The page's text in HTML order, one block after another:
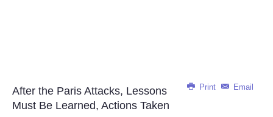
Print Email
After the Paris Attacks, Lessons
Must Be Learned, Actions Taken